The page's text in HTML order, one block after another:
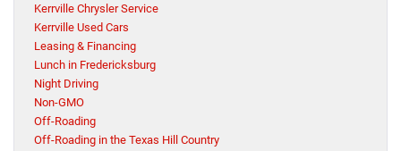
Kerrville Chrysler Service
Kerrville Used Cars
Leasing & Financing
Lunch in Fredericksburg
Night Driving
Non-GMO
Off-Roading
Off-Roading in the Texas Hill Country